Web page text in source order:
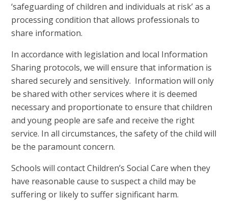
‘safeguarding of children and individuals at risk’ as a
processing condition that allows professionals to
share information.
In accordance with legislation and local Information
Sharing protocols, we will ensure that information is
shared securely and sensitively. Information will only
be shared with other services where it is deemed
necessary and proportionate to ensure that children
and young people are safe and receive the right
service. In all circumstances, the safety of the child will
be the paramount concern.
Schools will contact Children’s Social Care when they
have reasonable cause to suspect a child may be
suffering or likely to suffer significant harm.